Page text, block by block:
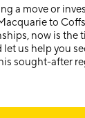
a move or
to
, now is the
us help you
sought-after